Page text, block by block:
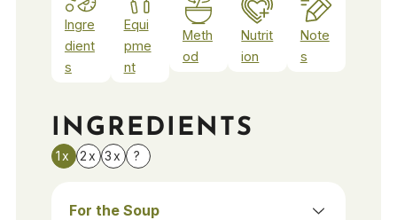
Ingre
dient
s
Equi
pme
nt
Meth
od
Nutrit
ion
Note
s
INGREDIENTS
1x 2x 3x ?
For the Soup